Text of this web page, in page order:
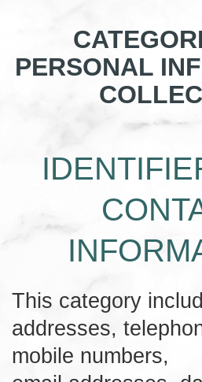
PERSONAL
This category
addresses,
mobile numbers,